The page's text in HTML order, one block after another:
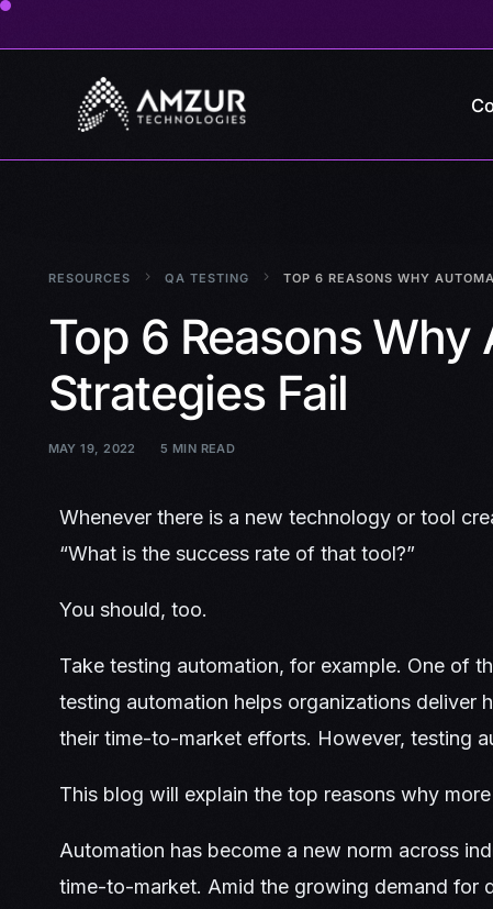
RESOURCES QA TESTING TOP 6 REASONS WHY
Top 6 Reasons
Strategies Fail
MAY 19, 2022 5 MIN READ
Whenever there is a new technology or tool
“What is the success rate of that tool?”
You should, too.
Take testing automation, for example. One of
testing automation helps organizations deliver
their time-to-market efforts. However, testing
This blog will explain the top reasons why
Automation has become a new norm across
time-to-market. Amid the growing demand for